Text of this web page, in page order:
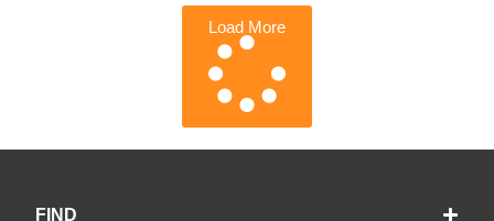
Load More
FIND